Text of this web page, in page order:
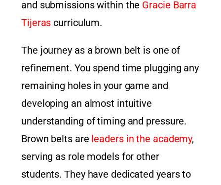
and submissions within the Gracie Barra
Tijeras curriculum.
The journey as a brown belt is one of
refinement. You spend time plugging any
remaining holes in your game and
developing an almost intuitive
understanding of timing and pressure.
Brown belts are leaders in the academy,
serving as role models for other
students. They have dedicated years to